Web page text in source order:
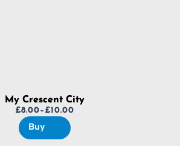
My Crescent City
£8.00– £10.00
Price
range:
Buy